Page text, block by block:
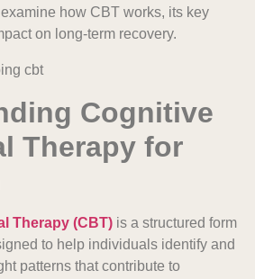
how CBT works, its key
on long-term recovery.
Cognitive
Therapy for
Therapy (CBT) is a structured form
to help individuals identify and
patterns that contribute to